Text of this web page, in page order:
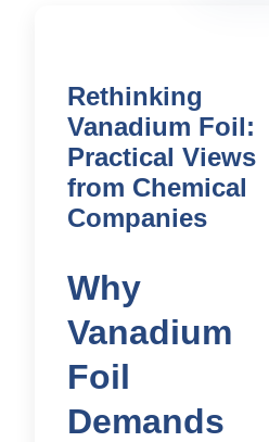
Rethinking
Vanadium Foil:
Practical Views
from Chemical
Companies
Why
Vanadium
Foil
Demands